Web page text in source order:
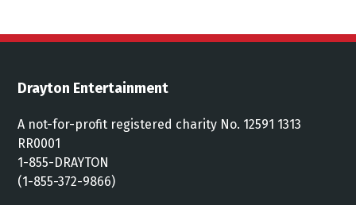
Drayton Entertainment
A not-for-profit registered charity No. 12591 1313
RR0001
1-855-DRAYTON
(1-855-372-9866)